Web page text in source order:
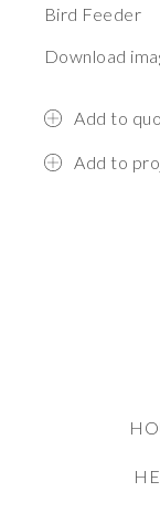
Bird Feeder
Download
Add to
Add to